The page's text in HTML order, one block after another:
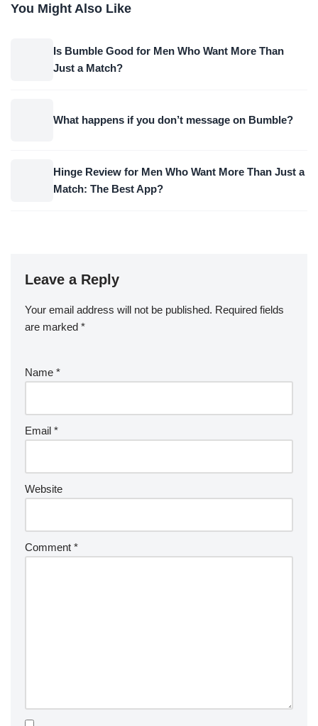
You Might Also Like
Is Bumble Good for Men Who Want More Than
Just a Match?
What happens if you don’t message on Bumble?
Hinge Review for Men Who Want More Than Just a
Match: The Best App?
Leave a Reply
Your email address will not be published. Required fields
are marked *
Name *
Email *
Website
Comment *